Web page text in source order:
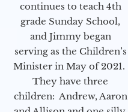
continues to teach 4th
grade Sunday School,
and Jimmy began
serving as the Children’s
Minister in May of 2021.
They have three
children: Andrew, Aaron